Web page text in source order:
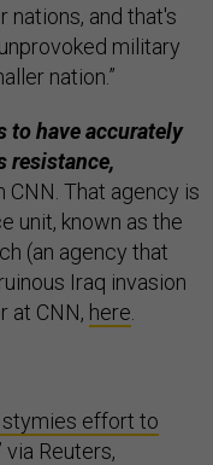
nations, and that's
military
nation.”
to have accurately
resistance,
That agency is
unit, known as the
(an agency that
Iraq invasion
at CNN, here
stymies effort to
via Reuters,